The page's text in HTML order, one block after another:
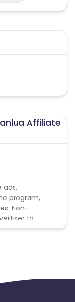
Affiliate
ads.
program,
Non-
to